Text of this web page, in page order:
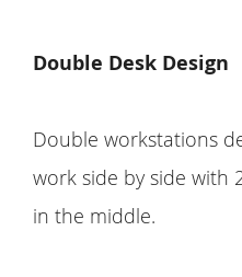
Double Desk Design
Double workstations
work side by side with
in the middle.